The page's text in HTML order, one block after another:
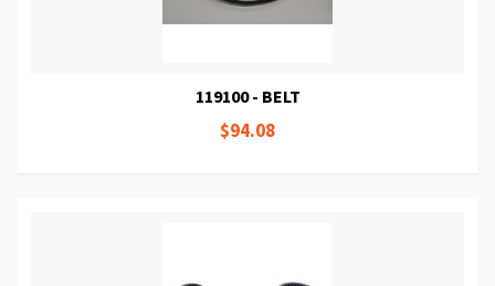
119100 - BELT
$94.08